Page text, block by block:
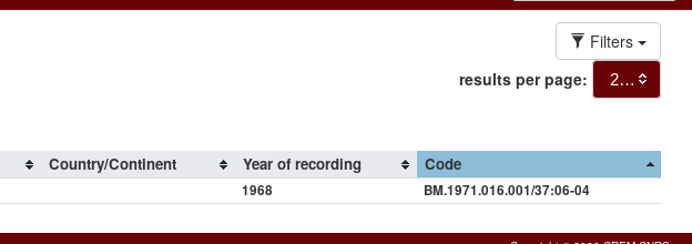
Filters
results per page:
20
Country/Continent Year of recording Code
1968 BM.1971.016.001/37:06-04